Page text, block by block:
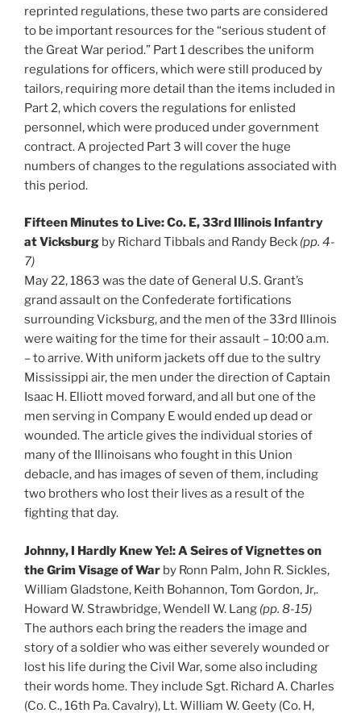
reprinted regulations, these two parts are considered
to be important resources for the “serious student of
the Great War period.” Part 1 describes the uniform
regulations for officers, which were still produced by
tailors, requiring more detail than the items included in
Part 2, which covers the regulations for enlisted
personnel, which were produced under government
contract. A projected Part 3 will cover the huge
numbers of changes to the regulations associated with
this period.
Fifteen Minutes to Live: Co. E, 33rd Illinois Infantry
at Vicksburg by Richard Tibbals and Randy Beck (pp. 4-
7)
May 22, 1863 was the date of General U.S. Grant’s
grand assault on the Confederate fortifications
surrounding Vicksburg, and the men of the 33rd Illinois
were waiting for the time for their assault – 10:00 a.m.
– to arrive. With uniform jackets off due to the sultry
Mississippi air, the men under the direction of Captain
Isaac H. Elliott moved forward, and all but one of the
men serving in Company E would ended up dead or
wounded. The article gives the individual stories of
many of the Illinoisans who fought in this Union
debacle, and has images of seven of them, including
two brothers who lost their lives as a result of the
fighting that day.
Johnny, I Hardly Knew Ye!: A Seires of Vignettes on
the Grim Visage of War by Ronn Palm, John R. Sickles,
William Gladstone, Keith Bohannon, Tom Gordon, Jr,.
Howard W. Strawbridge, Wendell W. Lang (pp. 8-15)
The authors each bring the readers the image and
story of a soldier who was either severely wounded or
lost his life during the Civil War, some also including
their words home. They include Sgt. Richard A. Charles
(Co. C., 16th Pa. Cavalry), Lt. William W. Geety (Co. H,